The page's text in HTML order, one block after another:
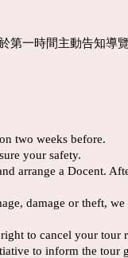
一時間主動告知導覽
two weeks before.
your safety.
arrange a Docent.
damage or theft,
to cancel your tour
to inform the tour